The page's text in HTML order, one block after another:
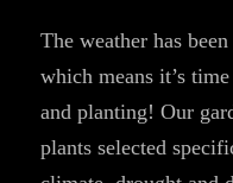
The weather has
which means it’s
and planting! Our
plants selected